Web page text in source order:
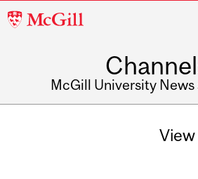
McGill
McGill University News
View